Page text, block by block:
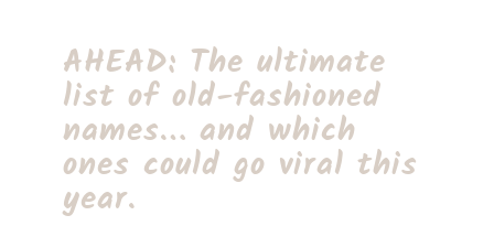
AHEAD: The ultimate
list of old-fashioned
names… and which
ones could go viral this
year.